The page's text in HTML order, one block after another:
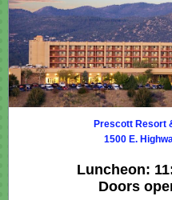
Prescott Resort
1500 E.
Luncheon:
Doors